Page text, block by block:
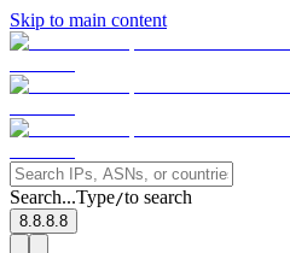
Skip to main content
Search...Type/to search
8.8.8.8